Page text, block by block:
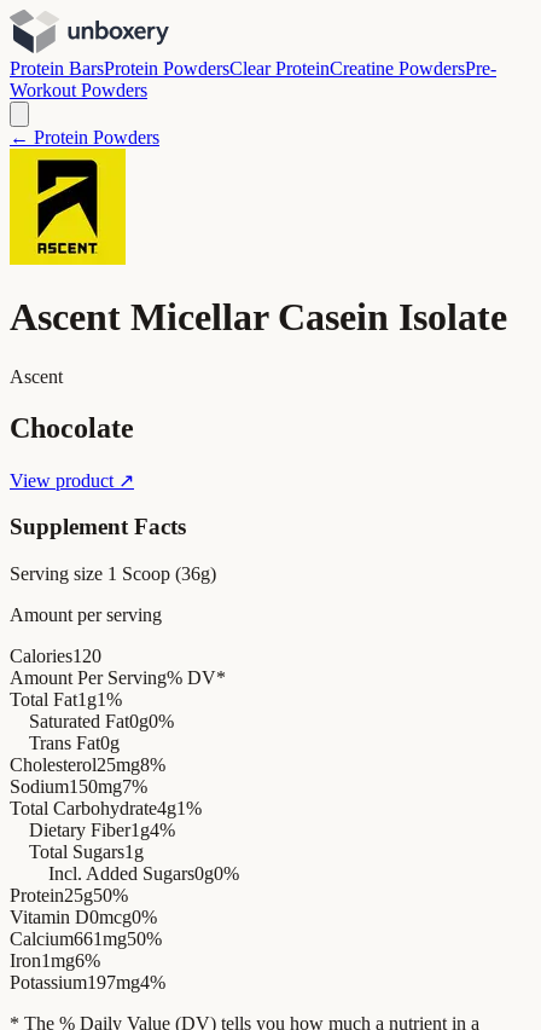
Protein BarsProtein PowdersClear ProteinCreatine PowdersPre-
Workout Powders
← Protein Powders
Ascent Micellar Casein Isolate
Ascent
Chocolate
View product ↗
Supplement Facts
Serving size 1 Scoop (36g)
Amount per serving
Calories120
Amount Per Serving% DV*
Total Fat1g1%
Saturated Fat0g0%
Trans Fat0g
Cholesterol25mg8%
Sodium150mg7%
Total Carbohydrate4g1%
Dietary Fiber1g4%
Total Sugars1g
Incl. Added Sugars0g0%
Protein25g50%
Vitamin D0mcg0%
Calcium661mg50%
Iron1mg6%
Potassium197mg4%
* The % Daily Value (DV) tells you how much a nutrient in a